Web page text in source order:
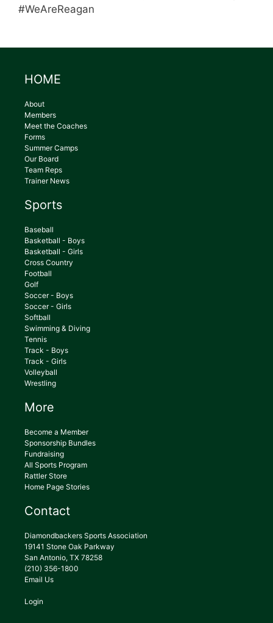
#WeAreReagan
HOME
About
Members
Meet the Coaches
Forms
Summer Camps
Our Board
Team Reps
Trainer News
Sports
Baseball
Basketball - Boys
Basketball - Girls
Cross Country
Football
Golf
Soccer - Boys
Soccer - Girls
Softball
Swimming & Diving
Tennis
Track - Boys
Track - Girls
Volleyball
Wrestling
More
Become a Member
Sponsorship Bundles
Fundraising
All Sports Program
Rattler Store
Home Page Stories
Contact
Diamondbackers Sports Association
19141 Stone Oak Parkway
San Antonio, TX 78258
(210) 356-1800
Email Us
Login